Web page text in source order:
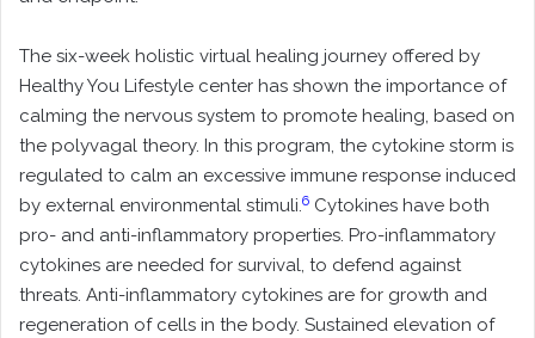
The six-week holistic virtual healing journey offered by
Healthy You Lifestyle center has shown the importance of
calming the nervous system to promote healing, based on
the polyvagal theory. In this program, the cytokine storm is
regulated to calm an excessive immune response induced
by external environmental stimuli.6 Cytokines have both
pro- and anti-inflammatory properties. Pro-inflammatory
cytokines are needed for survival, to defend against
threats. Anti-inflammatory cytokines are for growth and
regeneration of cells in the body. Sustained elevation of